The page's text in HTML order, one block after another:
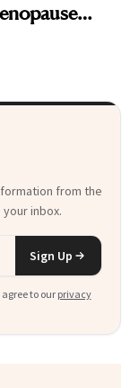
That
from the
inbox.
Sign Up
to our privacy